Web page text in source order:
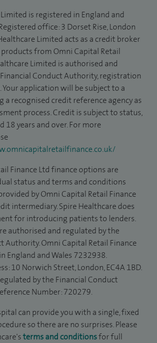
is registered in England and
office: 3 Dorset Rise, London
Limited acts as a credit broker
from Omni Capital Retail
Limited is authorised and
Conduct Authority, registration
application will be subject to a
a recognised credit reference agency as
process. Credit is subject to status,
18 years and over. For more
Finance Ltd finance options are
status and terms and conditions
by Omni Capital Retail Finance
intermediary. Spire Healthcare does
for introducing patients to lenders.
authorised and regulated by the
Authority. Omni Capital Retail Finance
England and Wales 7232938.
10 Norwich Street, London, EC4A 1BD.
by the Financial Conduct
Number: 720279.
can provide you with a single, fixed
so there are no surprises. Please
terms and conditionsfor full